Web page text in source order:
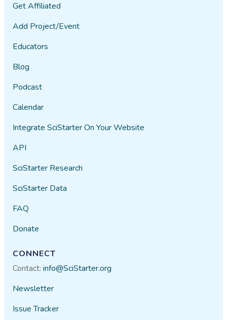
Get Affiliated
Add Project/Event
Educators
Blog
Podcast
Calendar
Integrate SciStarter On Your Website
API
SciStarter Research
SciStarter Data
FAQ
Donate
CONNECT
Contact:info@SciStarter.org
Newsletter
Issue Tracker